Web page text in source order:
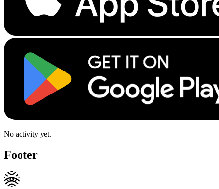
No activity yet.
Footer